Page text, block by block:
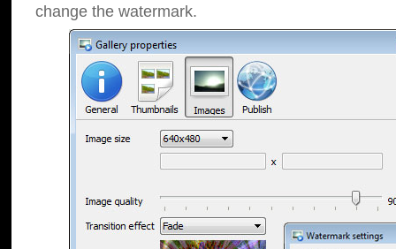
change the watermark.